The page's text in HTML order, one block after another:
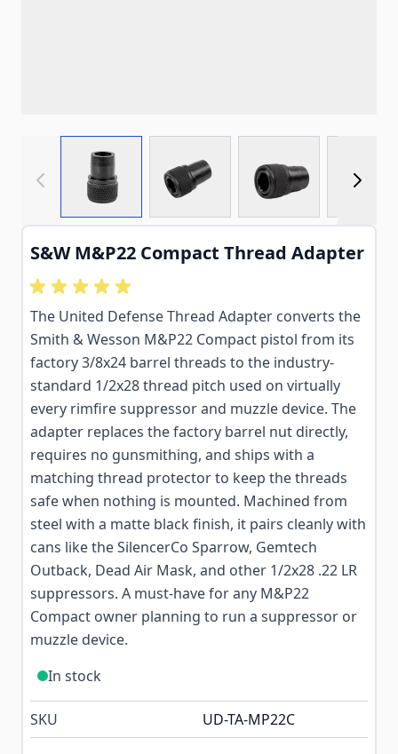
View larger image
S&W M&P22 Compact Thread Adapter
The United Defense Thread Adapter converts the
Smith & Wesson M&P22 Compact pistol from its
factory 3/8x24 barrel threads to the industry-
standard 1/2x28 thread pitch used on virtually
every rimfire suppressor and muzzle device. The
adapter replaces the factory barrel nut directly,
requires no gunsmithing, and ships with a
matching thread protector to keep the threads
safe when nothing is mounted. Machined from
steel with a matte black finish, it pairs cleanly with
cans like the SilencerCo Sparrow, Gemtech
Outback, Dead Air Mask, and other 1/2x28 .22 LR
suppressors. A must-have for any M&P22
Compact owner planning to run a suppressor or
muzzle device.
In stock
SKU UD-TA-MP22C